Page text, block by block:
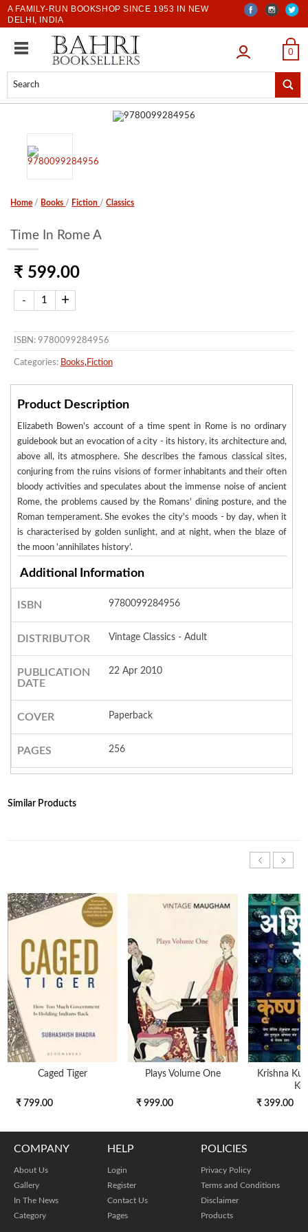
A FAMILY-RUN BOOKSHOP SINCE 1953 IN NEW
DELHI, INDIA
LOGIN 0
Home / Books / Fiction /Classics
Time In Rome A
₹ 599.00
ISBN: 9780099284956
Categories: Books, Fiction
Product Description
Elizabeth Bowen's account of a time spent in Rome is no ordinary
guidebook but an evocation of a city - its history, its architecture and,
above all, its atmosphere. She describes the famous classical sites,
conjuring from the ruins visions of former inhabitants and their often
bloody activities and speculates about the immense noise of ancient
Rome, the problems caused by the Romans' dining posture, and the
Roman temperament. She evokes the city's moods - by day, when it
is characterised by golden sunlight, and at night, when the blaze of
the moon 'annihilates history'.
Additional Information
ISBN 9780099284956
DISTRIBUTOR Vintage Classics - Adult
PUBLICATION
DATE
22 Apr 2010
COVER Paperback
PAGES 256
Similar Products
Caged Tiger
₹ 799.00
Plays Volume One
₹ 999.00
Krishna
₹ 399.00
COMPANY
About Us
Gallery
In The News
Category
HELP
Login
Register
Contact Us
Pages
POLICIES
Privacy Policy
Terms and Conditions
Disclaimer
Products